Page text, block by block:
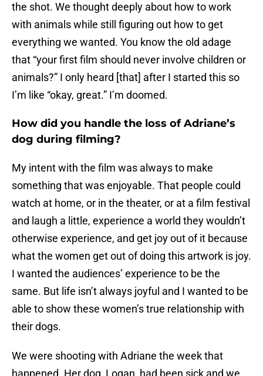
the shot. We thought deeply about how to work
with animals while still figuring out how to get
everything we wanted. You know the old adage
that “your first film should never involve children or
animals?” I only heard [that] after I started this so
I’m like “okay, great.” I’m doomed.
How did you handle the loss of Adriane’s
dog during filming?
My intent with the film was always to make
something that was enjoyable. That people could
watch at home, or in the theater, or at a film festival
and laugh a little, experience a world they wouldn’t
otherwise experience, and get joy out of it because
what the women get out of doing this artwork is joy.
I wanted the audiences’ experience to be the
same. But life isn’t always joyful and I wanted to be
able to show these women’s true relationship with
their dogs.
We were shooting with Adriane the week that
happened. Her dog, Logan, had been sick and we